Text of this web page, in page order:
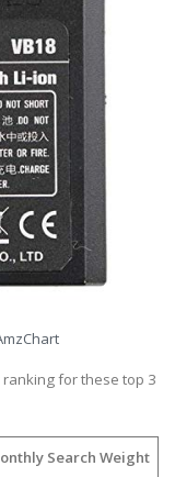
ranking for these top 3
Search Weight